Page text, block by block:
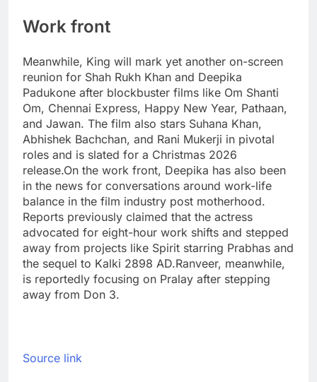
Work front
Meanwhile, King will mark yet another on-screen
reunion for Shah Rukh Khan and Deepika
Padukone after blockbuster films like Om Shanti
Om, Chennai Express, Happy New Year, Pathaan,
and Jawan. The film also stars Suhana Khan,
Abhishek Bachchan, and Rani Mukerji in pivotal
roles and is slated for a Christmas 2026
release.On the work front, Deepika has also been
in the news for conversations around work-life
balance in the film industry post motherhood.
Reports previously claimed that the actress
advocated for eight-hour work shifts and stepped
away from projects like Spirit starring Prabhas and
the sequel to Kalki 2898 AD.Ranveer, meanwhile,
is reportedly focusing on Pralay after stepping
away from Don 3.
Source link